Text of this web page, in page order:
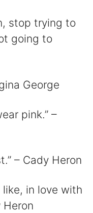
stop trying to
going to
George
pink.” –
– Cady Heron
like, in love with
Heron